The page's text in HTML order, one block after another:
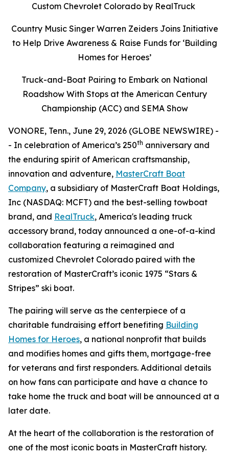
Custom Chevrolet Colorado by RealTruck
Country Music Singer Warren Zeiders Joins Initiative
to Help Drive Awareness & Raise Funds for ‘Building
Homes for Heroes’
Truck-and-Boat Pairing to Embark on National
Roadshow With Stops at the American Century
Championship (ACC) and SEMA Show
VONORE, Tenn., June 29, 2026 (GLOBE NEWSWIRE) -
- In celebration of America’s 250th anniversary and
the enduring spirit of American craftsmanship,
innovation and adventure, MasterCraft Boat
Company, a subsidiary of MasterCraft Boat Holdings,
Inc (NASDAQ: MCFT) and the best-selling towboat
brand, and RealTruck, America's leading truck
accessory brand, today announced a one-of-a-kind
collaboration featuring a reimagined and
customized Chevrolet Colorado paired with the
restoration of MasterCraft’s iconic 1975 “Stars &
Stripes” ski boat.
The pairing will serve as the centerpiece of a
charitable fundraising effort benefiting Building
Homes for Heroes, a national nonprofit that builds
and modifies homes and gifts them, mortgage-free
for veterans and first responders. Additional details
on how fans can participate and have a chance to
take home the truck and boat will be announced at a
later date.
At the heart of the collaboration is the restoration of
one of the most iconic boats in MasterCraft history.